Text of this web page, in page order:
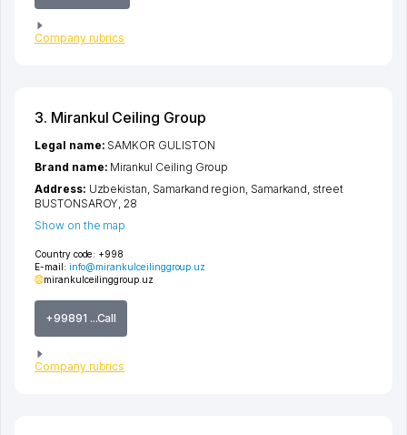
Company rubrics
3. Mirankul Ceiling Group
Country code: +998
E-mail: info@mirankulceilinggroup.uz
mirankulceilinggroup.uz
+99891 ...Call
Company rubrics
Legal name: SAMKOR GULISTON
Brand name: Mirankul Ceiling Group
Address: Uzbekistan, Samarkand region, Samarkand, street
BUSTONSAROY, 28
Show on the map